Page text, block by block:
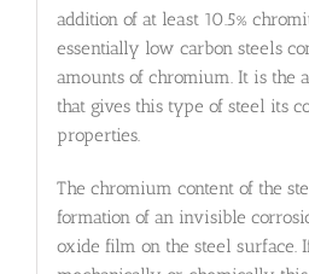
addition of at least 10.5%
essentially low carbon steels
amounts of chromium. It is the
that gives this type of steel its
properties.
The chromium content of the
formation of an invisible
oxide film on the steel surface.